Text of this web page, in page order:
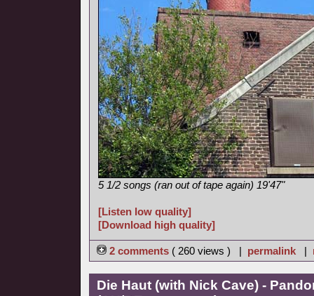
5 1/2 songs (ran out of tape again) 19'47"
[Listen low quality]
[Download high quality]
2 comments ( 260 views ) | permalink |
Die Haut (with Nick Cave) -